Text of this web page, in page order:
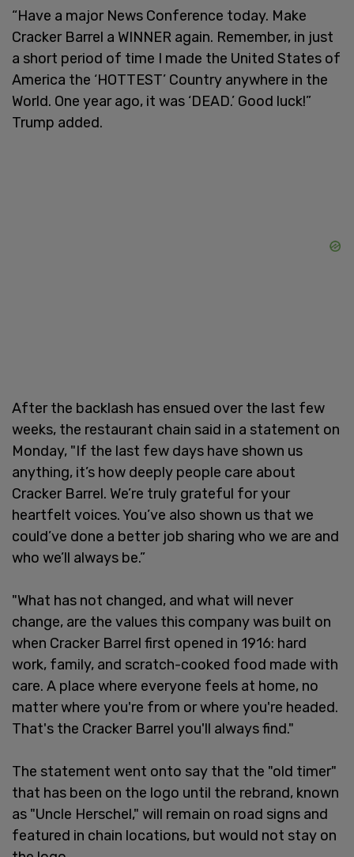
“Have a major News Conference today. Make
Cracker Barrel a WINNER again. Remember, in just
a short period of time I made the United States of
America the ‘HOTTEST’ Country anywhere in the
World. One year ago, it was ‘DEAD.’ Good luck!”
Trump added.
After the backlash has ensued over the last few
weeks, the restaurant chain said in a statement on
Monday, "If the last few days have shown us
anything, it’s how deeply people care about
Cracker Barrel. We’re truly grateful for your
heartfelt voices. You’ve also shown us that we
could’ve done a better job sharing who we are and
who we’ll always be.”
"What has not changed, and what will never
change, are the values this company was built on
when Cracker Barrel first opened in 1916: hard
work, family, and scratch-cooked food made with
care. A place where everyone feels at home, no
matter where you're from or where you're headed.
That's the Cracker Barrel you'll always find."
The statement went onto say that the "old timer"
that has been on the logo until the rebrand, known
as "Uncle Herschel," will remain on road signs and
featured in chain locations, but would not stay on